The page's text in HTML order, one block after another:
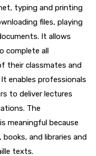
typing and printing
files, playing
It allows
complete all
their classmates and
enables professionals
to deliver lectures
The
meaningful because
and libraries and
texts.